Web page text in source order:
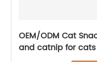
OEM/ODM Cat
and catnip for cats